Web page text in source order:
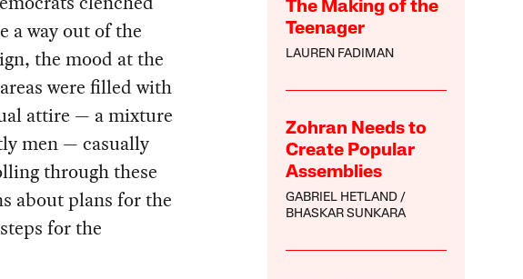
The Making of the
Teenager
LAUREN FADIMAN
Zohran Needs to
Create Popular
Assemblies
GABRIEL HETLAND
BHASKAR SUNKARA
a way out of the
the mood at the
were filled with
attire — a mixture
men — casually
through these
about plans for the
for the